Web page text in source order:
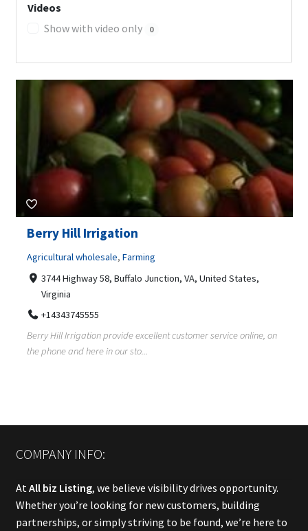
Videos
Show with video only
0
Berry Hill Irrigation
Agricultural wholesale, Farming
3744 Highway 58, Buffalo Junction, VA, United States,
Virginia
+14343745555
Berry Hill Irrigation provide excellent customer service online, on
the phone and here in our sto...
COMPANY INFO:
At All biz Listing, we believe visibility drives opportunity.
Whether you’re looking for new customers, building
partnerships, or simply striving to be found, we’re here to